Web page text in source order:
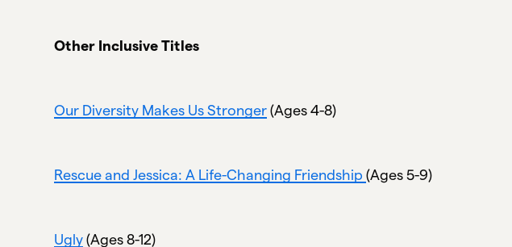
Other Inclusive Titles
Our Diversity Makes Us Stronger (Ages 4-8)
Rescue and Jessica: A Life-Changing Friendship(Ages 5-9)
Ugly (Ages 8-12)